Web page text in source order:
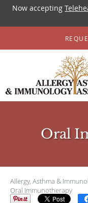
Now accepting
Skip to main content
Oral
Allergy, Asthma &
Oral Immunotherapy